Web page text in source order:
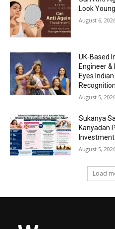
Look
August 6,
UK-Based
Engineer
Eyes
Recognition
August 5,
Sukanya
Kanyadan
August 5,
Load